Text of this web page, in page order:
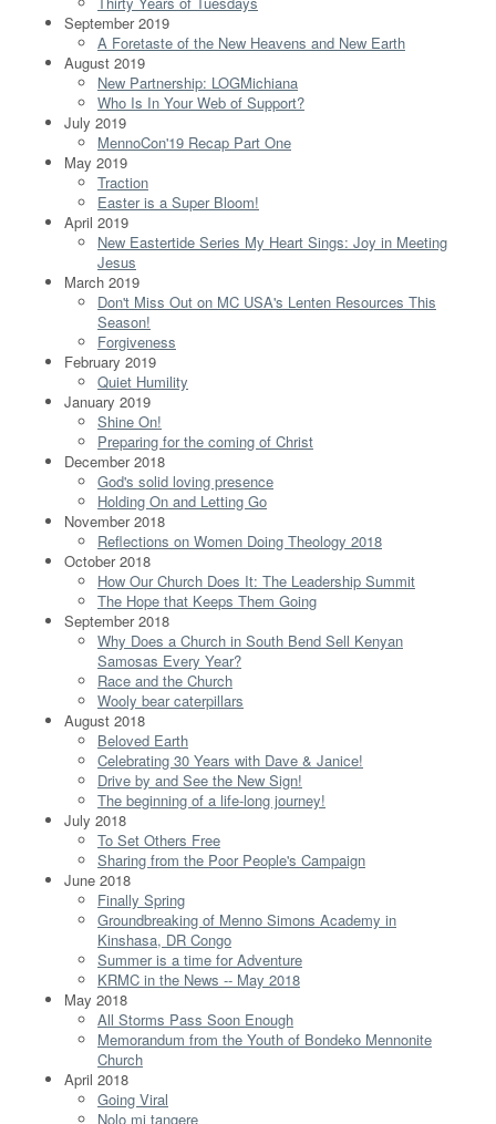
September 2019
A Foretaste of the New Heavens and New Earth
August 2019
New Partnership: LOGMichiana
Who Is In Your Web of Support?
July 2019
MennoCon'19 Recap Part One
May 2019
Traction
Easter is a Super Bloom!
April 2019
New Eastertide Series My Heart Sings: Joy in Meeting
Jesus
March 2019
Don't Miss Out on MC USA's Lenten Resources This
Season!
Forgiveness
February 2019
Quiet Humility
January 2019
Shine On!
Preparing for the coming of Christ
December 2018
God's solid loving presence
Holding On and Letting Go
November 2018
Reflections on Women Doing Theology 2018
October 2018
How Our Church Does It: The Leadership Summit
The Hope that Keeps Them Going
September 2018
Why Does a Church in South Bend Sell Kenyan
Samosas Every Year?
Race and the Church
Wooly bear caterpillars
August 2018
Beloved Earth
Celebrating 30 Years with Dave & Janice!
Drive by and See the New Sign!
The beginning of a life-long journey!
July 2018
To Set Others Free
Sharing from the Poor People's Campaign
June 2018
Finally Spring
Groundbreaking of Menno Simons Academy in
Kinshasa, DR Congo
Summer is a time for Adventure
KRMC in the News -- May 2018
May 2018
All Storms Pass Soon Enough
Memorandum from the Youth of Bondeko Mennonite
Church
April 2018
Going Viral
Nolo mi tangere